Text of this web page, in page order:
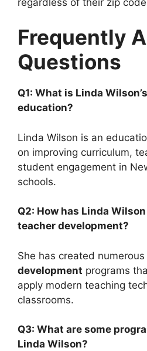
Frequently
Questions
Q1: What is Linda
education?
Linda Wilson is an
on improving curriculum,
student engagement in
schools.
Q2: How has Linda
teacher development?
She has created numerous
development programs
apply modern teaching
classrooms.
Q3: What are some
Linda Wilson?